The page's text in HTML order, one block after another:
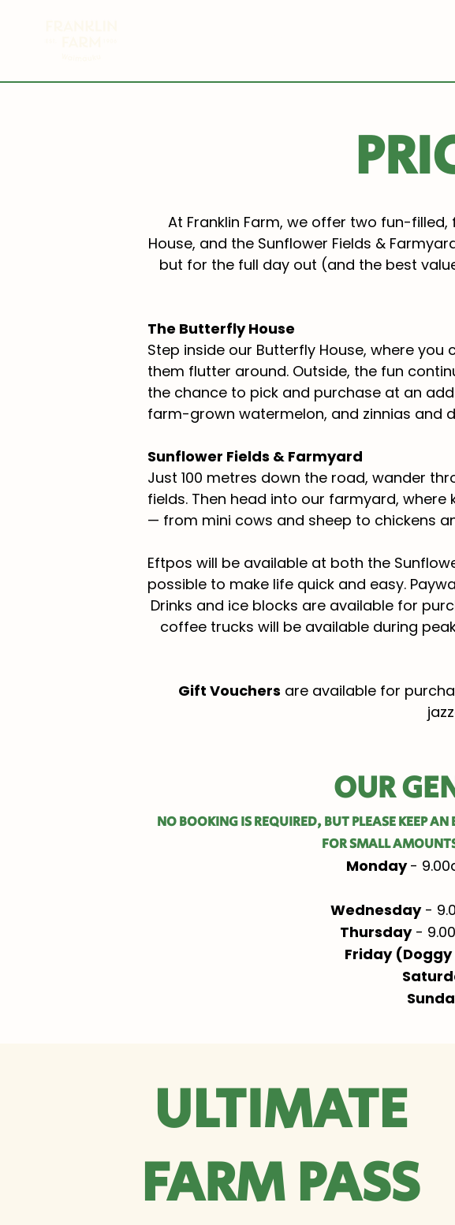
At Franklin Farm, we offer two fun-
House, and the Sunflower Fields &
but for the full day out (and the best
The Butterfly House
Step inside our Butterfly House, where
them flutter around. Outside, the fun
the chance to pick and purchase at an
farm-grown watermelon, and zinnias and
Sunflower Fields & Farmyard
Just 100 metres down the road, wander
fields. Then head into our farmyard,
— from mini cows and sheep to chickens
Eftpos will be available at both the
possible to make life quick and easy.
Drinks and ice blocks are available for
coffee trucks will be available during
Gift Vouchers are available for
OUR
NO BOOKING IS REQUIRED, BUT PLEASE KEEP
FOR SMALL
Monday-
Wednesday-
Thursday-
Friday
ULTIMATE
FARM PASS